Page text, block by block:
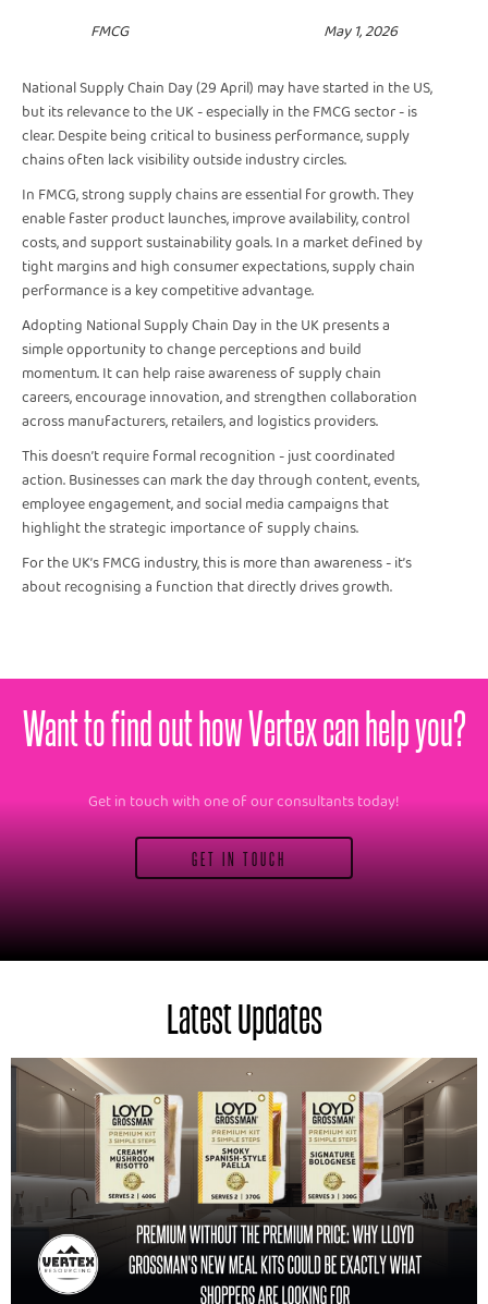
FMCG May 1, 2026
National Supply Chain Day (29 April) may have started in the US,
but its relevance to the UK - especially in the FMCG sector - is
clear. Despite being critical to business performance, supply
chains often lack visibility outside industry circles.
In FMCG, strong supply chains are essential for growth. They
enable faster product launches, improve availability, control
costs, and support sustainability goals. In a market defined by
tight margins and high consumer expectations, supply chain
performance is a key competitive advantage.
Adopting National Supply Chain Day in the UK presents a
simple opportunity to change perceptions and build
momentum. It can help raise awareness of supply chain
careers, encourage innovation, and strengthen collaboration
across manufacturers, retailers, and logistics providers.
This doesn’t require formal recognition - just coordinated
action. Businesses can mark the day through content, events,
employee engagement, and social media campaigns that
highlight the strategic importance of supply chains.
For the UK’s FMCG industry, this is more than awareness - it’s
about recognising a function that directly drives growth.
Want to find out how Vertex can help you?
Get in touch with one of our consultants today!
GET IN TOUCH
Latest Updates